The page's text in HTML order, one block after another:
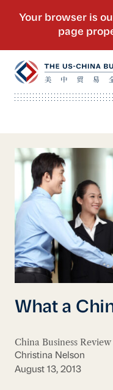
What a
China Business
Christina Nelson
August 13, 2013